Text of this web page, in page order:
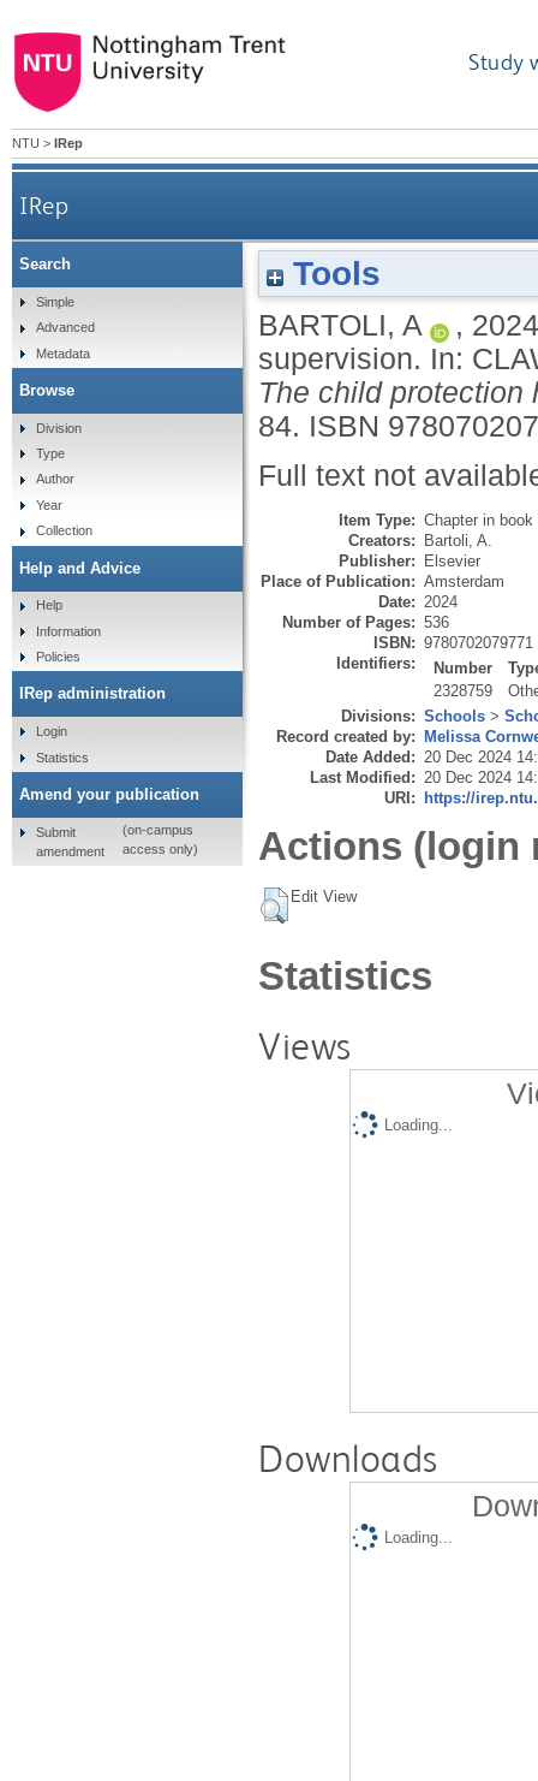
Study
NTU > IRep
IRep
Tools
BARTOLI, A ,
supervision. In:
The child protection
84. ISBN
Full text not
Item Type: Chapter in book
Creators: Bartoli, A.
Publisher: Elsevier
Place of Publication: Amsterdam
Date: 2024
Number of Pages: 536
ISBN: 9780702079771
Identifiers:
Number
2328759
Divisions: Schools >
Record created by: Melissa
Date Added: 20 Dec 2024
Last Modified: 20 Dec 2024
URI: https://
Actions (login
Edit View
Statistics
Views
Loading...
Downloads
Loading...
Search
Simple
Advanced
Metadata
Browse
Division
Type
Author
Year
Collection
Help and Advice
Help
Information
Policies
IRep administration
Login
Statistics
Amend your publication
Submit
amendment
(on-campus
access only)